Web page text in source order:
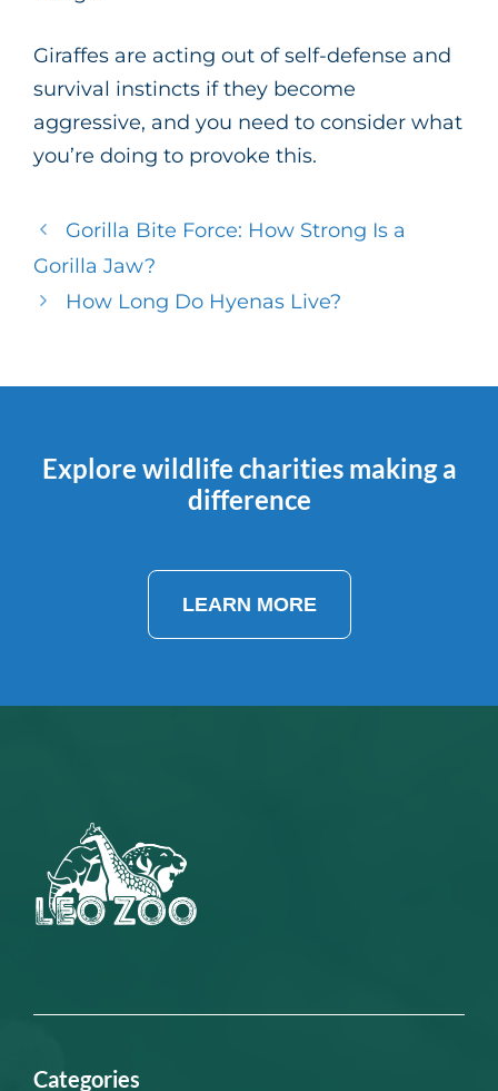
Giraffes are acting out of self-defense and
survival instincts if they become
aggressive, and you need to consider what
you’re doing to provoke this.
Gorilla Bite Force: How Strong Is a
Gorilla Jaw?
How Long Do Hyenas Live?
Explore wildlife charities making a
difference
LEARN MORE
Categories